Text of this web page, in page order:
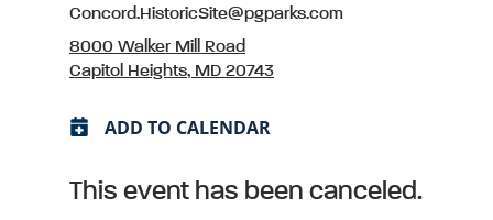
Concord.HistoricSite@pgparks.com
8000 Walker Mill Road
Capitol Heights, MD 20743
ADD TO CALENDAR
This event has been canceled.